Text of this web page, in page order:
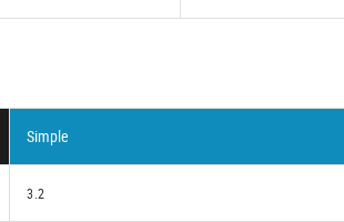
Simple
3.2